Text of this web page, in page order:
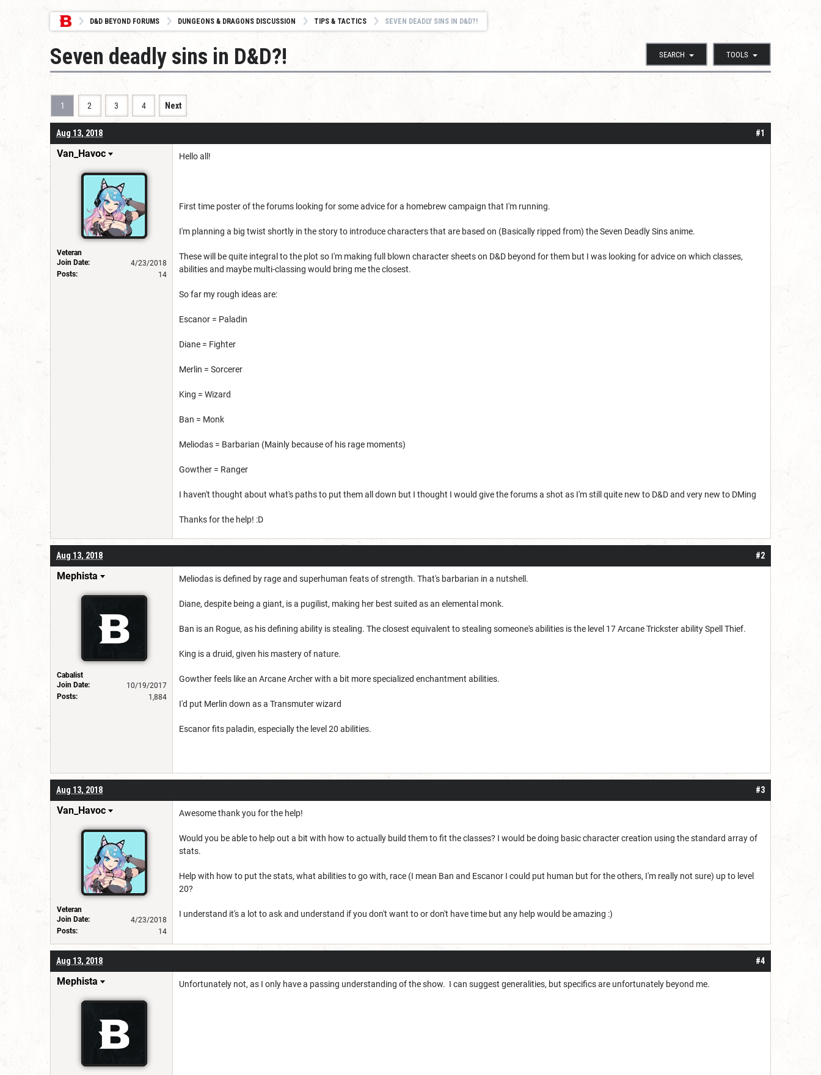
D&D BEYOND FORUMS DUNGEONS & DRAGONS DISCUSSION TIPS & TACTICS SEVEN DEADLY SINS IN D&D?!
SEARCH TOOLS
Seven deadly sins in D&D?!
1 2 3 4 Next
#1
Aug 13, 2018
Van_Havoc
Veteran
Join Date:
4/23/2018
Posts:
14
Hello all!
First time poster of the forums looking for some advice for a homebrew campaign that I'm running.
I'm planning a big twist shortly in the story to introduce characters that are based on (Basically ripped from) the Seven Deadly Sins anime.
These will be quite integral to the plot so I'm making full blown character sheets on D&D beyond for them but I was looking for advice on which classes,
abilities and maybe multi-classing would bring me the closest.
So far my rough ideas are:
Escanor = Paladin
Diane = Fighter
Merlin = Sorcerer
King = Wizard
Ban = Monk
Meliodas = Barbarian (Mainly because of his rage moments)
Gowther = Ranger
I haven't thought about what's paths to put them all down but I thought I would give the forums a shot as I'm still quite new to D&D and very new to DMing
Thanks for the help! :D
#2
Aug 13, 2018
Mephista
Cabalist
Join Date:
10/19/2017
Posts:
1,884
Meliodas is defined by rage and superhuman feats of strength. That's barbarian in a nutshell.
Diane, despite being a giant, is a pugilist, making her best suited as an elemental monk.
Ban is an Rogue, as his defining ability is stealing. The closest equivalent to stealing someone's abilities is the level 17 Arcane Trickster ability Spell Thief.
King is a druid, given his mastery of nature.
Gowther feels like an Arcane Archer with a bit more specialized enchantment abilities.
I'd put Merlin down as a Transmuter wizard
Escanor fits paladin, especially the level 20 abilities.
#3
Aug 13, 2018
Van_Havoc
Veteran
Join Date:
4/23/2018
Posts:
14
Awesome thank you for the help!
Would you be able to help out a bit with how to actually build them to fit the classes? I would be doing basic character creation using the standard array of
stats.
Help with how to put the stats, what abilities to go with, race (I mean Ban and Escanor I could put human but for the others, I'm really not sure) up to level
20?
I understand it's a lot to ask and understand if you don't want to or don't have time but any help would be amazing :)
#4
Aug 13, 2018
Mephista Unfortunately not, as I only have a passing understanding of the show. I can suggest generalities, but specifics are unfortunately beyond me.